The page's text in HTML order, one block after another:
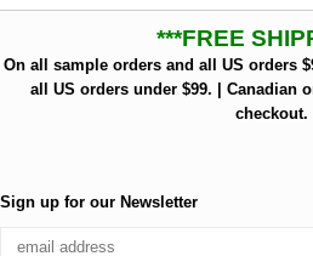
***FREE
On all sample orders and all US orders
all US orders under $99. | Canadian
checkout.
Sign up for our Newsletter